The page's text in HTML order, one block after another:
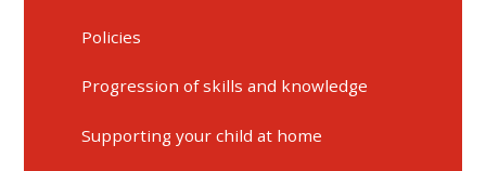
Policies
Progression of skills and knowledge
Supporting your child at home